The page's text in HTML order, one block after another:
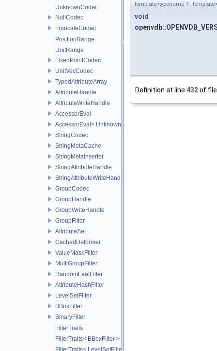
UnknownCodec
NullCodec
TruncateCodec
PositionRange
UnitRange
FixedPointCodec
UnitVecCodec
TypedAttributeArray
AttributeHandle
AttributeWriteHandle
AccessorEval
AccessorEval< UnknownCodec, ValueType >
StringCodec
StringMetaCache
StringMetaInserter
StringAttributeHandle
StringAttributeWriteHandle
GroupCodec
GroupHandle
GroupWriteHandle
GroupFilter
AttributeSet
CachedDeformer
ValueMaskFilter
MultiGroupFilter
RandomLeafFilter
AttributeHashFilter
LevelSetFilter
BBoxFilter
BinaryFilter
FilterTraits
FilterTraits< BBoxFilter >
FilterTraits< LevelSetFilter< T > >
template<typename T ,
void
Definition at line 432of